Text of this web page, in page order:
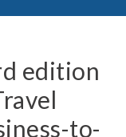
edition
to-